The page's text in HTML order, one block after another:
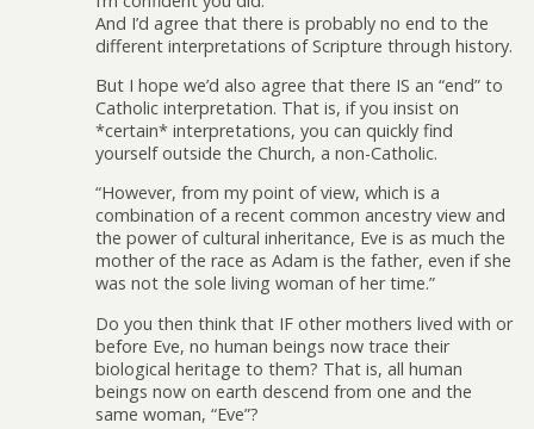
And I’d agree that there is probably no end to the
different interpretations of Scripture through history.
But I hope we’d also agree that there IS an “end” to
Catholic interpretation. That is, if you insist on
*certain* interpretations, you can quickly find
yourself outside the Church, a non-Catholic.
“However, from my point of view, which is a
combination of a recent common ancestry view and
the power of cultural inheritance, Eve is as much the
mother of the race as Adam is the father, even if she
was not the sole living woman of her time.”
Do you then think that IF other mothers lived with or
before Eve, no human beings now trace their
biological heritage to them? That is, all human
beings now on earth descend from one and the
same woman, “Eve”?